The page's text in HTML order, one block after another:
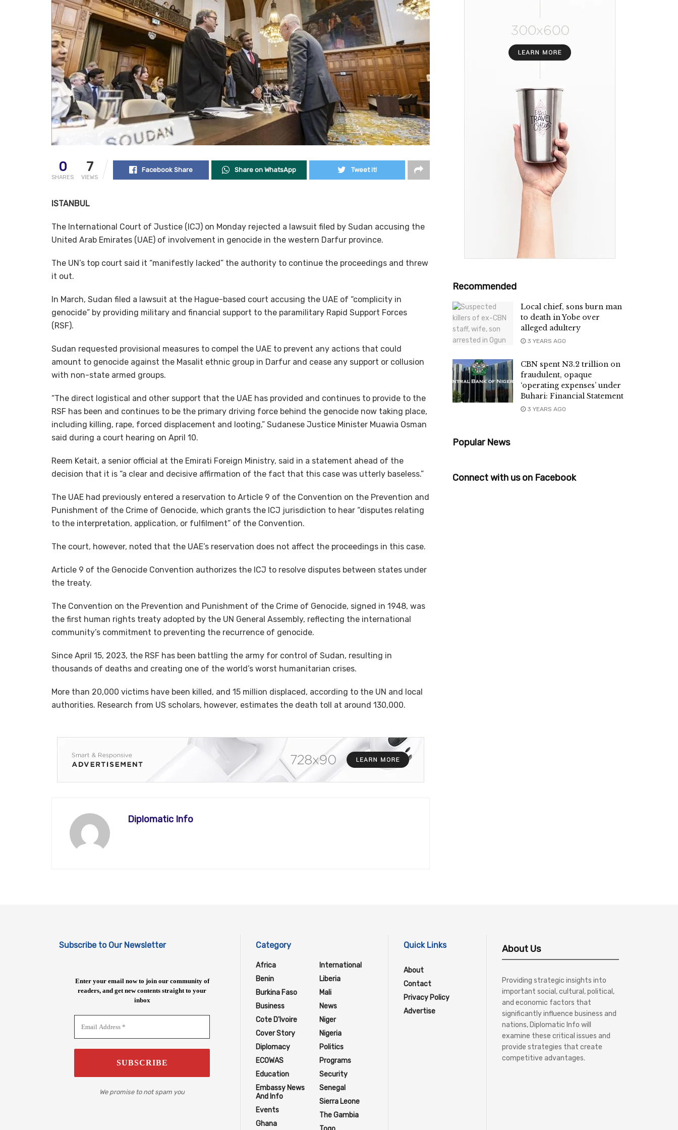
0
SHARES
7
VIEWS
Facebook Share Share on WhatsApp Tweet it!
ISTANBUL
The International Court of Justice (ICJ) on Monday rejected a lawsuit filed by Sudan accusing the
United Arab Emirates (UAE) of involvement in genocide in the western Darfur province.
The UN’s top court said it “manifestly lacked” the authority to continue the proceedings and threw
it out.
In March, Sudan filed a lawsuit at the Hague-based court accusing the UAE of “complicity in
genocide” by providing military and financial support to the paramilitary Rapid Support Forces
(RSF).
Sudan requested provisional measures to compel the UAE to prevent any actions that could
amount to genocide against the Masalit ethnic group in Darfur and cease any support or collusion
with non-state armed groups.
“The direct logistical and other support that the UAE has provided and continues to provide to the
RSF has been and continues to be the primary driving force behind the genocide now taking place,
including killing, rape, forced displacement and looting,” Sudanese Justice Minister Muawia Osman
said during a court hearing on April 10.
Reem Ketait, a senior official at the Emirati Foreign Ministry, said in a statement ahead of the
decision that it is “a clear and decisive affirmation of the fact that this case was utterly baseless.”
The UAE had previously entered a reservation to Article 9 of the Convention on the Prevention and
Punishment of the Crime of Genocide, which grants the ICJ jurisdiction to hear “disputes relating
to the interpretation, application, or fulfilment” of the Convention.
The court, however, noted that the UAE’s reservation does not affect the proceedings in this case.
Article 9 of the Genocide Convention authorizes the ICJ to resolve disputes between states under
the treaty.
The Convention on the Prevention and Punishment of the Crime of Genocide, signed in 1948, was
the first human rights treaty adopted by the UN General Assembly, reflecting the international
community’s commitment to preventing the recurrence of genocide.
Since April 15, 2023, the RSF has been battling the army for control of Sudan, resulting in
thousands of deaths and creating one of the world’s worst humanitarian crises.
More than 20,000 victims have been killed, and 15 million displaced, according to the UN and local
authorities. Research from US scholars, however, estimates the death toll at around 130,000.
Diplomatic Info
Recommended
Local chief, sons burn man
to death in Yobe over
alleged adultery
3 YEARS AGO
CBN spent N3.2 trillion on
fraudulent, opaque
‘operating expenses’ under
Buhari: Financial Statement
3 YEARS AGO
Popular News
Connect with us on Facebook
Subscribe to Our Newsletter
Enter your email now to join our community of
readers, and get new contents straight to your
inbox
We promise to not spam you
Category
Africa
Benin
Burkina Faso
Business
Cote D'Ivoire
Cover Story
Diplomacy
ECOWAS
Education
Embassy News
And Info
Events
Ghana
International
Liberia
Mali
News
Niger
Nigeria
Politics
Programs
Security
Senegal
Sierra Leone
The Gambia
Quick Links
About
Contact
Privacy Policy
Advertise
About Us
Providing strategic insights into
important social, cultural, political,
and economic factors that
significantly influence business and
nations, Diplomatic Info will
examine these critical issues and
provide strategies that create
competitive advantages.